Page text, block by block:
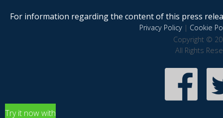
For information regarding the content of this press
Privacy Policy| Cookie
Copyright ©
All Rights
Try it now with